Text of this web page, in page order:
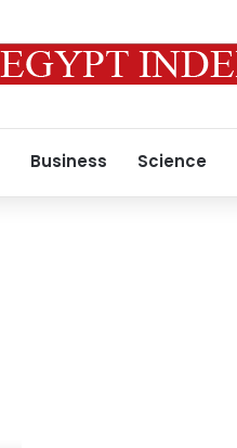
Business Science